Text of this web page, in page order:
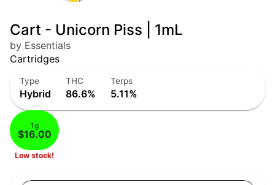
Cart - Unicorn Piss | 1mL
by Essentials
Cartridges
Type
Hybrid
THC
86.6%
Terps
5.11%
1g
$16.00
Low stock!